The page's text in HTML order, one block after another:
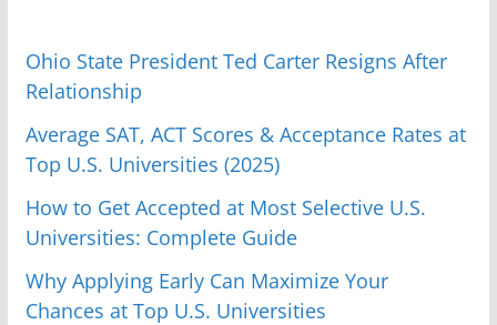
Ohio State President Ted Carter Resigns After
Relationship
Average SAT, ACT Scores & Acceptance Rates at
Top U.S. Universities (2025)
How to Get Accepted at Most Selective U.S.
Universities: Complete Guide
Why Applying Early Can Maximize Your
Chances at Top U.S. Universities